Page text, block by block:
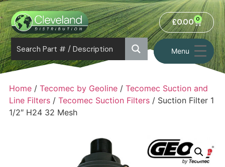
Menu
£0.00 0
Home/ Tecomec by Geoline/ Tecomec Suction and
Line Filters/ Tecomec Suction Filters/ Suction Filter 1
1/2″ H24 32 Mesh